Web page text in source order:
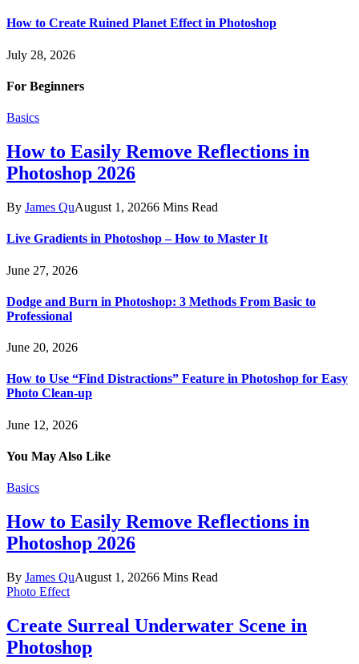
How to Create Ruined Planet Effect in Photoshop
July 28, 2026
For Beginners
Basics
How to Easily Remove Reflections in
Photoshop 2026
By James QuAugust 1, 20266 Mins Read
Live Gradients in Photoshop – How to Master It
June 27, 2026
Dodge and Burn in Photoshop: 3 Methods From Basic to
Professional
June 20, 2026
How to Use “Find Distractions” Feature in Photoshop for Easy
Photo Clean-up
June 12, 2026
You May Also Like
Basics
How to Easily Remove Reflections in
Photoshop 2026
By James QuAugust 1, 20266 Mins Read
Photo Effect
Create Surreal Underwater Scene in
Photoshop